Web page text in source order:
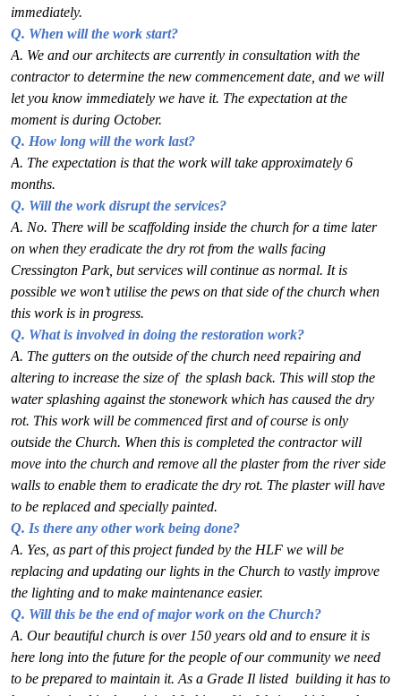
immediately.
Q. When will the work start?
A. We and our architects are currently in consultation with the
contractor to determine the new commencement date, and we will
let you know immediately we have it. The expectation atthe
moment is during October.
Q. How long will the work last?
A. The expectation is that the work will take approximately 6
months.
Q. Will the work disrupt the services?
A. No. There will be scaffolding inside the church for a time later
on when they eradicate the dry rot from the walls facing
Cressington Park, but services will continue as normal. It is
possible we won’t utilise the pews on that side of the church when
this work is in progress.
Q. What is involved in doing the restoration work?
A. The gutters on the outside of the church need repairing and
altering to increase the size of the splash back. This will stop the
water splashing against the stonework which has caused the dry
rot. This work will be commenced first and of course is only
outside the Church. When this is completed the contractor will
move into the church and remove all the plasterfrom the river side
walls to enable them to eradicate the dry rot. The plaster will have
to be replaced and specially painted.
Q. Is there any other work being done?
A. Yes, as part of this project funded by the HLF we will be
replacing and updating our lights in the Church to vastly improve
the lighting and to make maintenance easier.
Q. Will this be the end of major work on the Church?
A. Our beautiful church is over 150 years old and to ensure it is
here long into the future for the people of our community we need
to be prepared to maintain it. As a Grade Il listed building it has to